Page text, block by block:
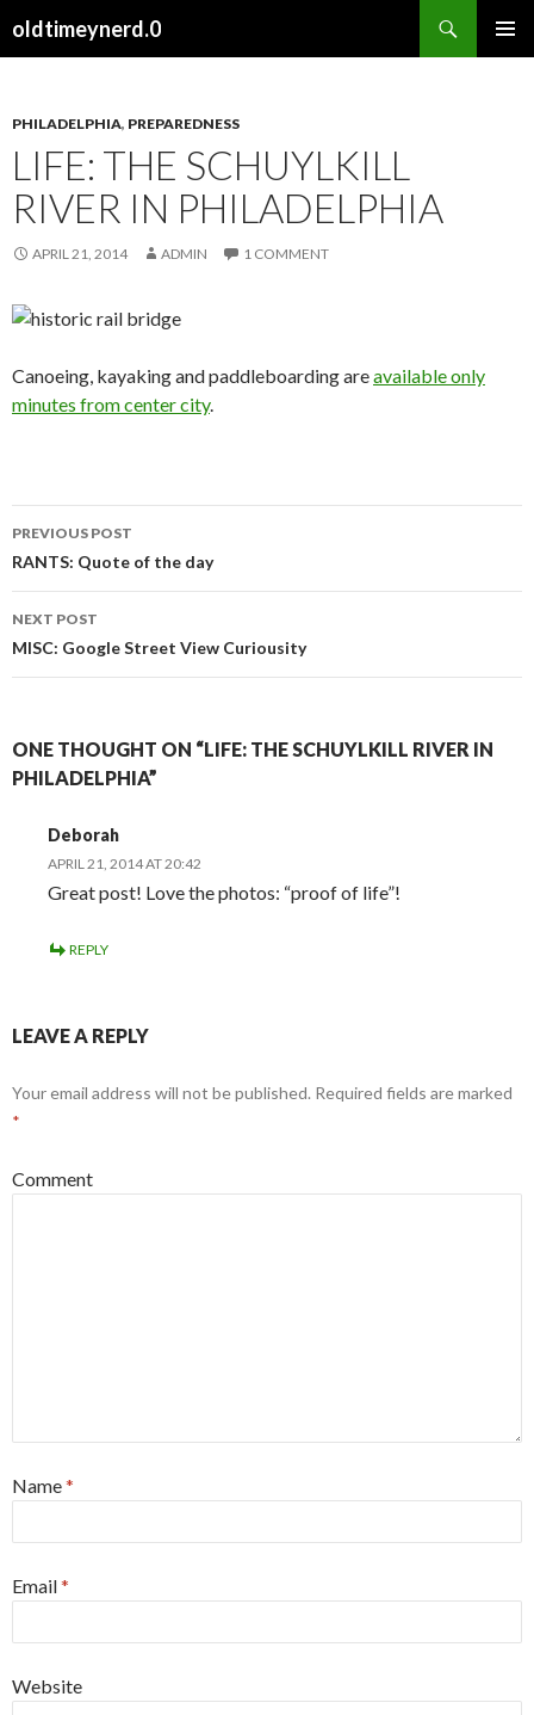
oldtimeynerd.0
PHILADELPHIA, PREPAREDNESS
LIFE: THE SCHUYLKILL
RIVER IN PHILADELPHIA
APRIL 21, 2014 ADMIN 1 COMMENT
Canoeing, kayaking and paddleboarding areavailable only
minutes from center city.
Post
navigation
PREVIOUS POST
RANTS: Quote of the day
NEXT POST
MISC: Google Street View Curiousity
ONE THOUGHT ON “LIFE: THE SCHUYLKILL RIVER IN
PHILADELPHIA”
Deborah
APRIL 21, 2014 AT 20:42
Great post! Love the photos: “proof of life”!
REPLY
LEAVE A REPLY
Your email address will not be published. Required fields are marked
*
Comment
Name*
Email*
Website